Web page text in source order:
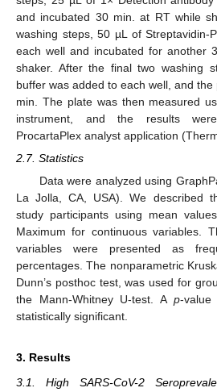
and incubated 30 min. at RT while
washing steps, 50 µL of Streptavidin-
each well and incubated for another
shaker. After the final two washing
buffer was added to each well, and
min. The plate was then measured
instrument, and the results
ProcartaPlex analyst application
2.7. Statistics
Data were analyzed using
La Jolla, CA, USA). We described
study participants using mean
Maximum for continuous variables.
variables were presented as
percentages. The nonparametric
Dunn’s posthoc test, was used for
the Mann-Whitney U-test. A p-value
statistically significant.
3. Results
3.1. High SARS-CoV-2